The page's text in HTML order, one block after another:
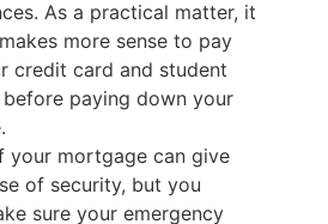
As a practical matter, it
more sense to pay
credit card and student
paying down your
your mortgage can give
of security, but you
sure your emergency